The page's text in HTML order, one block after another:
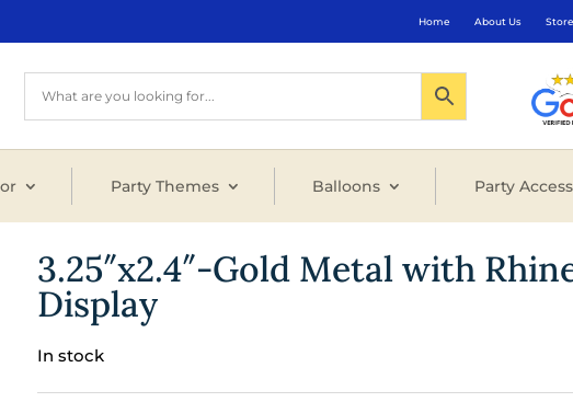
Home About Us
Party Themes Balloons Party
3.25″x2.4″-Gold Metal with
Display
In stock